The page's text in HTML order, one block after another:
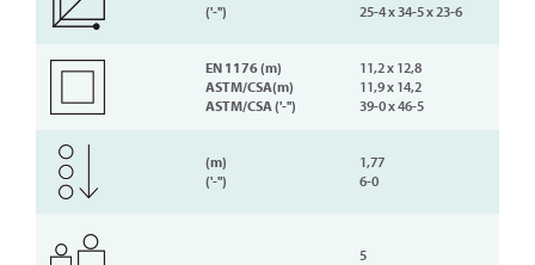
('-'')
25-4 x 34-5 x 23-6
EN 1176 (m)
ASTM/CSA(m)
ASTM/CSA ('-'')
11,2 x 12,8
11,9 x 14,2
39-0 x 46-5
(m)
('-'')
1,77
6-0
5